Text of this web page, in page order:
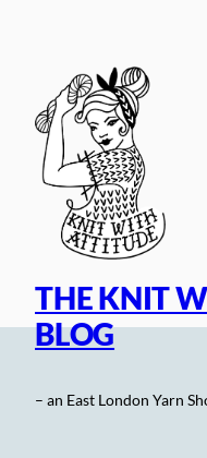
THE KNIT
BLOG
– an East London Yarn